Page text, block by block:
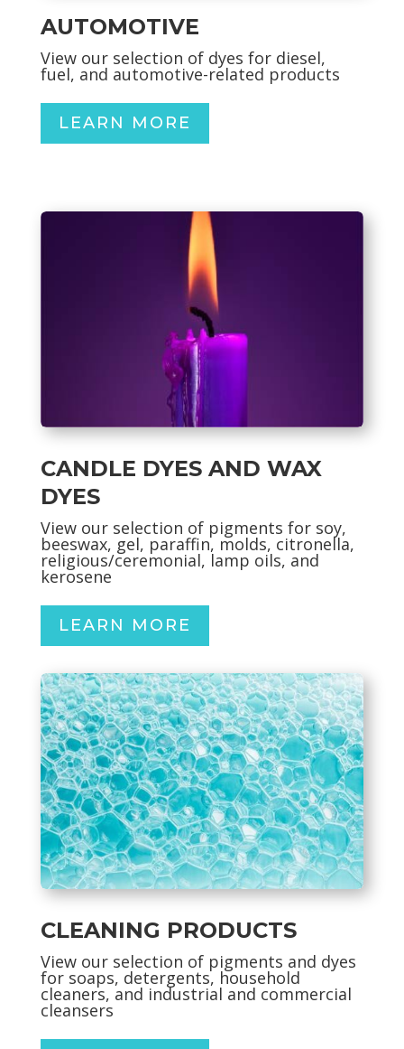
AUTOMOTIVE
View our selection of dyes for diesel,
fuel, and automotive-related products
LEARN MORE
CANDLE DYES AND WAX
DYES
View our selection of pigments for soy,
beeswax, gel, paraffin, molds, citronella,
religious/ceremonial, lamp oils, and
kerosene
LEARN MORE
CLEANING PRODUCTS
View our selection of pigments and dyes
for soaps, detergents, household
cleaners, and industrial and commercial
cleansers